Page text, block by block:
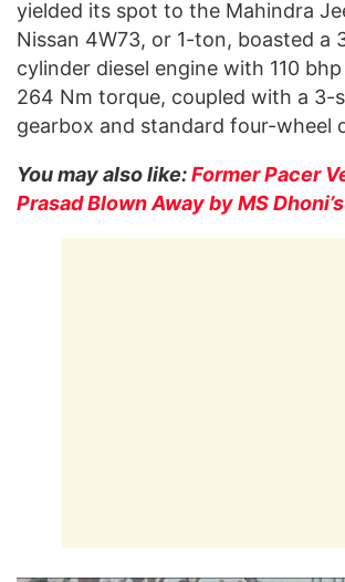
yielded its spot to the Mahindra
Nissan 4W73, or 1-ton, boasted a
cylinder diesel engine with 110
264 Nm torque, coupled with a 3-
gearbox and standard four-wheel
You may also like:Former Pacer
Prasad Blown Away by MS